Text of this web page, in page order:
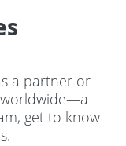
a partner or
get to know